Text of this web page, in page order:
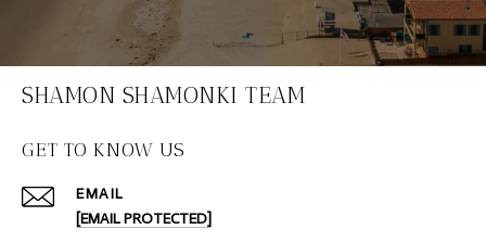
SHAMON SHAMONKI TEAM
GET TO KNOW US
EMAIL
[EMAIL PROTECTED]